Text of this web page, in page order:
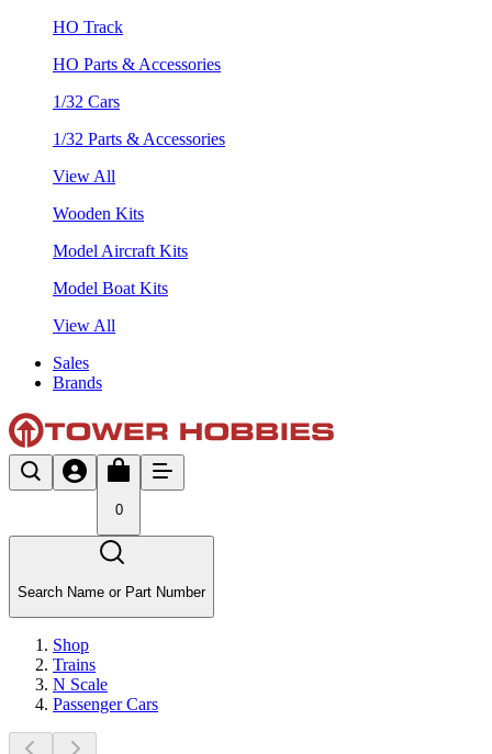
HO Track
HO Parts & Accessories
1/32 Cars
1/32 Parts & Accessories
View All
Wooden Kits
Model Aircraft Kits
Model Boat Kits
View All
Sales
Brands
0
Search Name or Part Number
Shop
Trains
N Scale
Passenger Cars